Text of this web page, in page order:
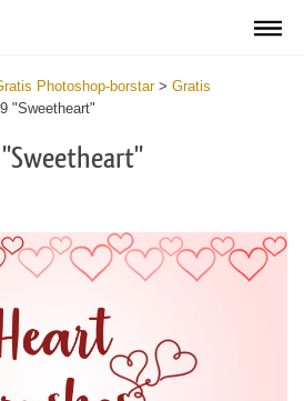
Photoshop-borstar> Gratis
"Sweetheart"